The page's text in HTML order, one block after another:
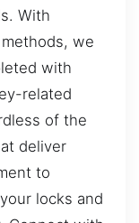
With
we
with
related
of the
deliver
to
locks and